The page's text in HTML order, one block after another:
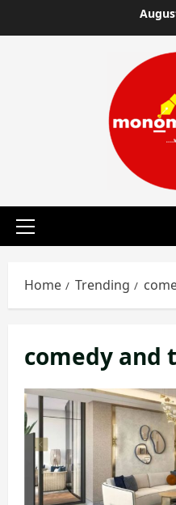
to
Primary
Home Trending
comedy and